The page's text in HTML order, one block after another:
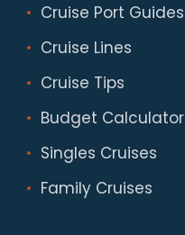
Cruise Port Guides
Cruise Lines
Cruise Tips
Budget Calculator
Singles Cruises
Family Cruises